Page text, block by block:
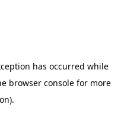
has occurred while
browser console for more